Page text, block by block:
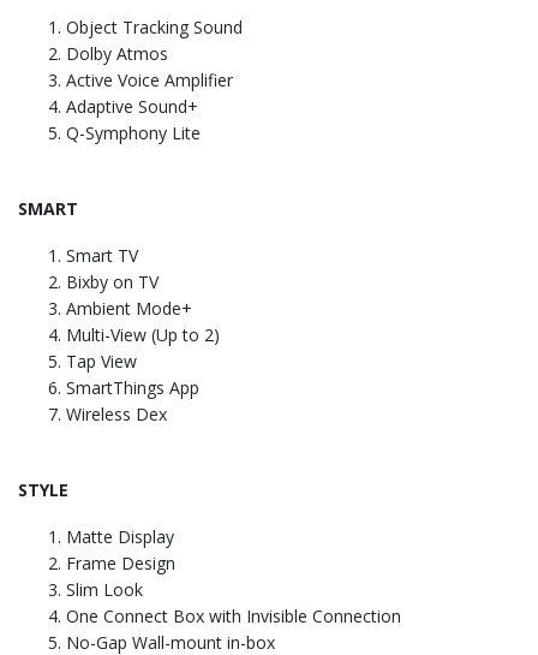
Object Tracking Sound
Dolby Atmos
Active Voice Amplifier
Adaptive Sound+
Q-Symphony Lite
SMART
Smart TV
Bixby on TV
Ambient Mode+
Multi-View (Up to 2)
Tap View
SmartThings App
Wireless Dex
STYLE
Matte Display
Frame Design
Slim Look
One Connect Box with Invisible Connection
No-Gap Wall-mount in-box